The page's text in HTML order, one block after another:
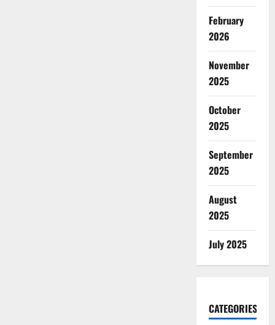
February
2026
November
2025
October
2025
September
2025
August
2025
July 2025
CATEGORIES